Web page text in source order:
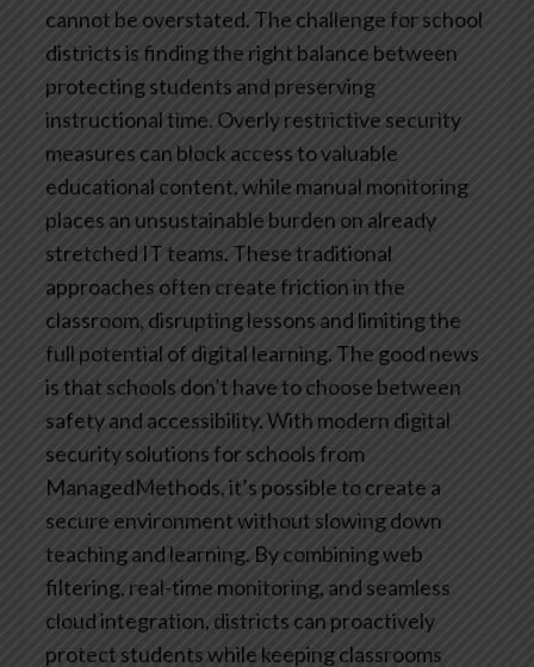
cannot be overstated. The challenge for school
districts is finding the right balance between
protecting students and preserving
instructional time. Overly restrictive security
measures can block access to valuable
educational content, while manual monitoring
places an unsustainable burden on already
stretched IT teams. These traditional
approaches often create friction in the
classroom, disrupting lessons and limiting the
full potential of digital learning. The good news
is that schools don’t have to choose between
safety and accessibility. With modern digital
security solutions for schools from
ManagedMethods, it’s possible to create a
secure environment without slowing down
teaching and learning. By combining web
filtering, real-time monitoring, and seamless
cloud integration, districts can proactively
protect students while keeping classrooms